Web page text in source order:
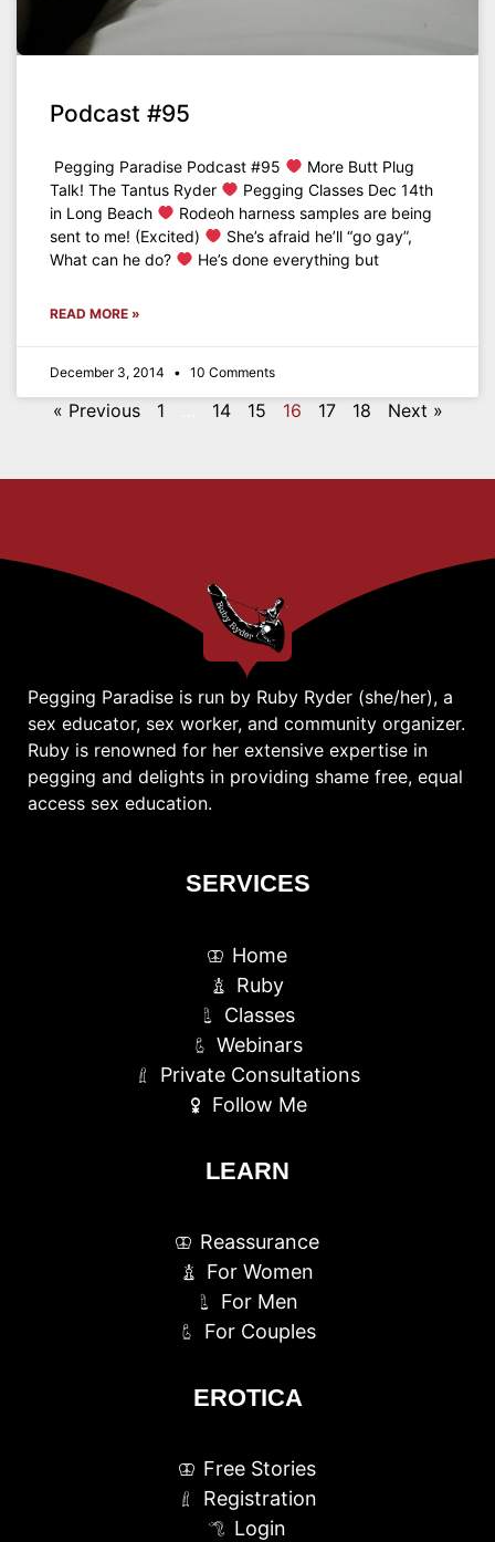
Podcast #95
Pegging Paradise Podcast #95
More Butt Plug
Talk! The Tantus Ryder
Pegging Classes Dec 14th
in Long Beach
Rodeoh harness samples are being
sent to me! (Excited)
She’s afraid he’ll “go gay”,
What can he do?
He’s done everything but
READ MORE »
December 3, 2014 10 Comments
« Previous 1 14 15 16 17 18 Next »
Pegging Paradise is run by Ruby Ryder (she/her), a
sex educator, sex worker, and community organizer.
Ruby is renowned for her extensive expertise in
pegging and delights in providing shame free, equal
access sex education.
SERVICES
Home
Ruby
Classes
Webinars
Private Consultations
Follow Me
LEARN
Reassurance
For Women
For Men
For Couples
EROTICA
Free Stories
Registration
Login